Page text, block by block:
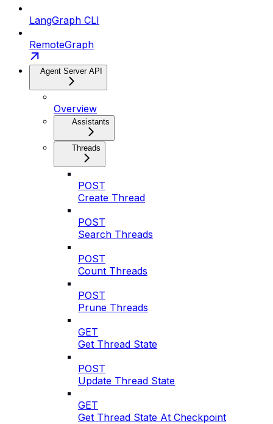
LangGraph CLI
RemoteGraph
Agent Server API
Overview
Assistants
Threads
POST
Create Thread
POST
Search Threads
POST
Count Threads
POST
Prune Threads
GET
Get Thread State
POST
Update Thread State
GET
Get Thread State At Checkpoint